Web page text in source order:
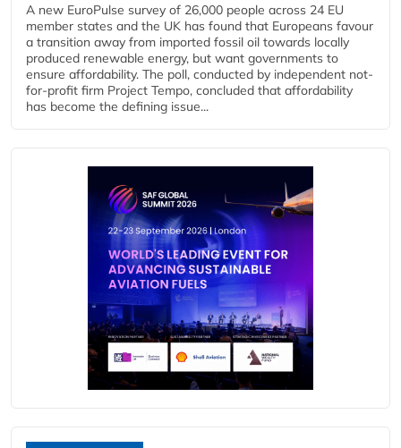
A new EuroPulse survey of 26,000 people across 24 EU
member states and the UK has found that Europeans favour
a transition away from imported fossil oil towards locally
produced renewable energy, but want governments to
ensure affordability. The poll, conducted by independent not-
for-profit firm Project Tempo, concluded that affordability
has become the defining issue...